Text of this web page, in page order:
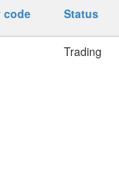
code Status
Trading